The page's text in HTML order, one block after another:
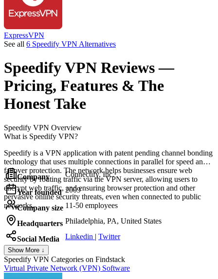
ExpressVPN
See all 6 Speedify VPN Alternatives
Speedify VPN Reviews—
Pricing, Features & The
Honest Take
Speedify VPN Overview
What is Speedify VPN?
Speedify is a VPN application with patent pending channel bonding
technology that uses multiple connections in parallel for speed and
failover protection. The network helps businesses ensure web
security by routing traffic via the VPN server, allowing users to
encrypt web traffic, and ensuring browser protection and other
pervasive online security threats, even when connected to public
networks.
Company Connectify, Inc.
Year founded 2009
Company size 11-50 employees
Headquarters Philadelphia, PA, United States
Social Media Linkedin | Twitter
Show More ↓
Speedify VPN Categories on Findstack
Virtual Private Network (VPN) Software